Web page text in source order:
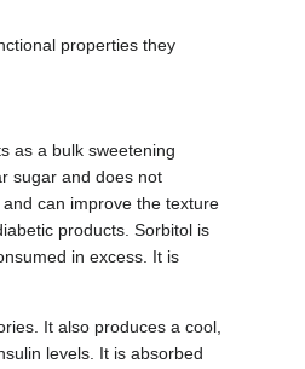
properties they
as a bulk sweetening
sugar and does not
can improve the texture
products. Sorbitol is
in excess. It is
It also produces a cool,
levels. It is absorbed